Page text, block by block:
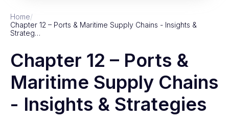
Home/
Chapter 12 – Ports & Maritime Supply Chains - Insights &
Strateg…
Chapter 12 – Ports &
Maritime Supply Chains
- Insights & Strategies